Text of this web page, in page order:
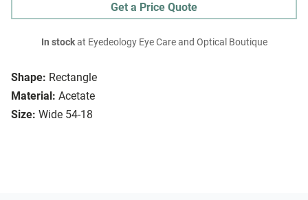
Shape: Rectangle
Material: Acetate
Size: Wide 54-18
Get a Price Quote
In stockat Eyedeology Eye Care and Optical Boutique